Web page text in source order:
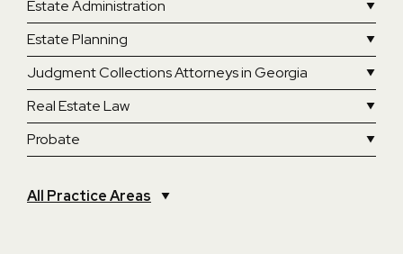
Estate Administration
Estate Planning
Judgment Collections Attorneys in Georgia
Real Estate Law
Probate
All Practice Areas